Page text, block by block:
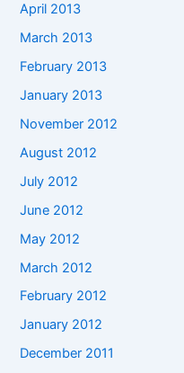
April 2013
March 2013
February 2013
January 2013
November 2012
August 2012
July 2012
June 2012
May 2012
March 2012
February 2012
January 2012
December 2011